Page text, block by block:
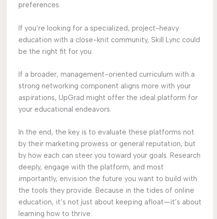
preferences.
If you’re looking for a specialized, project-heavy
education with a close-knit community, Skill Lync could
be the right fit for you.
If a broader, management-oriented curriculum with a
strong networking component aligns more with your
aspirations, UpGrad might offer the ideal platform for
your educational endeavors.
In the end, the key is to evaluate these platforms not
by their marketing prowess or general reputation, but
by how each can steer you toward your goals. Research
deeply, engage with the platform, and most
importantly, envision the future you want to build with
the tools they provide. Because in the tides of online
education, it’s not just about keeping afloat—it’s about
learning how to thrive.